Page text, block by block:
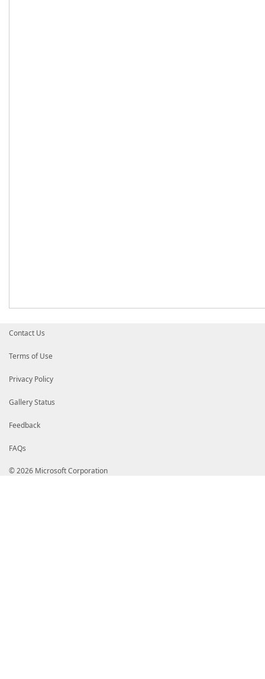
Contact Us
Terms of Use
Privacy Policy
Gallery Status
Feedback
FAQs
© 2026 Microsoft Corporation